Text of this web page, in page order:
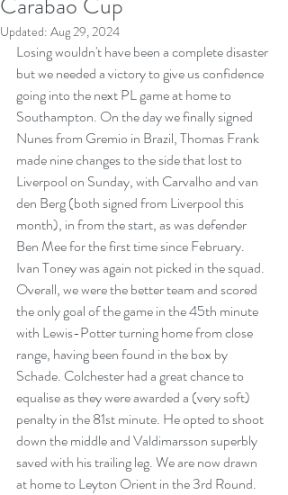
Updated: Aug 29, 2024
Losing wouldn't have been a complete disaster
but we needed a victory to give us confidence
going into the next PL game at home to
Southampton. On the day we finally signed
Nunes from Gremio in Brazil, Thomas Frank
made nine changes to the side that lost to
Liverpool on Sunday, with Carvalho and van
den Berg (both signed from Liverpool this
month), in from the start, as was defender
Ben Mee for the first time since February.
Ivan Toney was again not picked in the squad.
Overall, we were the better team and scored
the only goal of the game in the 45th minute
with Lewis-Potter turning home from close
range, having been found in the box by
Schade. Colchester had a great chance to
equalise as they were awarded a (very soft)
penalty in the 81st minute. He opted to shoot
down the middle and Valdimarsson superbly
saved with his trailing leg. We are now drawn
at home to Leyton Orient in the 3rd Round.